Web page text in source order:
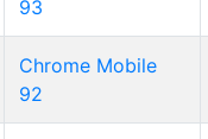
93
Chrome Mobile
92